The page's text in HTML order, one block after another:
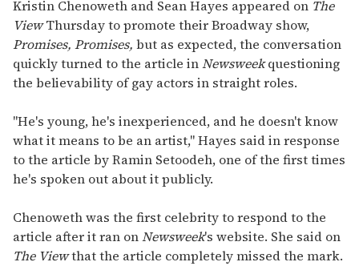
of
1
minute,
15
seconds
Kristin Chenoweth and Sean Hayes appeared on The
ViewThursday to promote their Broadway show,
Promises, Promises, but as expected, the conversation
quickly turned to the article inNewsweekquestioning
the believability of gay actors in straight roles.
"He's young, he's inexperienced, and he doesn't know
what it means to be an artist," Hayes said in response
to the article by Ramin Setoodeh, one of the first times
he's spoken out about it publicly.
Chenoweth was the first celebrity to respond to the
article after it ran onNewsweek's website. She said on
The Viewthat the article completely missed the mark.